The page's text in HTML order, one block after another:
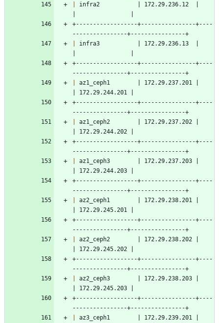
infra2           | 172.29.236.12  |
+------------------+----------------+----
----------------+----------------+
infra3           | 172.29.236.13  |
+------------------+----------------+----
----------------+----------------+
az1_ceph1        | 172.29.237.201 |
| 172.29.244.201 |
+------------------+----------------+----
----------------+----------------+
az1_ceph2        | 172.29.237.202 |
| 172.29.244.202 |
+------------------+----------------+----
----------------+----------------+
az1_ceph3        | 172.29.237.203 |
| 172.29.244.203 |
+------------------+----------------+----
----------------+----------------+
az2_ceph1        | 172.29.238.201 |
| 172.29.245.201 |
+------------------+----------------+----
----------------+----------------+
az2_ceph2        | 172.29.238.202 |
| 172.29.245.202 |
+------------------+----------------+----
----------------+----------------+
az2_ceph3        | 172.29.238.203 |
| 172.29.245.203 |
+------------------+----------------+----
----------------+----------------+
az3_ceph1        | 172.29.239.201 |